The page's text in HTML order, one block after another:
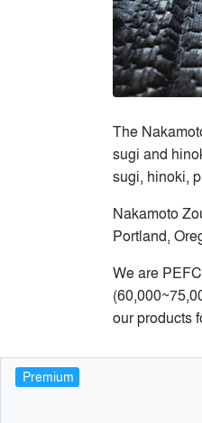
The
sugi and
sugi, hinoki,
Nakamoto
Portland,
We are
our products
Premium